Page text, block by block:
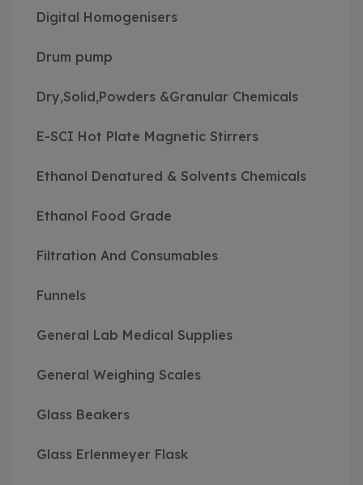
Digital Homogenisers
Drum pump
Dry,Solid,Powders &Granular Chemicals
E-SCI Hot Plate Magnetic Stirrers
Ethanol Denatured & Solvents Chemicals
Ethanol Food Grade
Filtration And Consumables
Funnels
General Lab Medical Supplies
General Weighing Scales
Glass Beakers
Glass Erlenmeyer Flask